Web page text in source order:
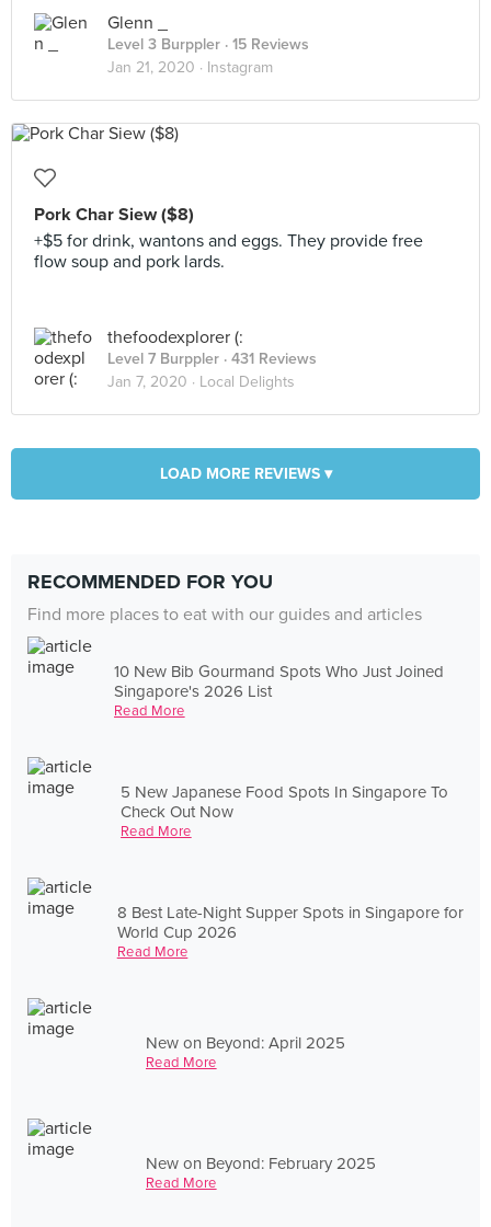
Glenn _
Level 3 Burppler · 15 Reviews
Jan 21, 2020 · Instagram
Pork Char Siew ($8)
+$5 for drink, wantons and eggs. They provide free
flow soup and pork lards.
thefoodexplorer (:
Level 7 Burppler · 431 Reviews
Jan 7, 2020 · Local Delights
LOAD MORE REVIEWS ▾
RECOMMENDED FOR YOU
Find more places to eat with our guides and articles
10 New Bib Gourmand Spots Who Just Joined
Singapore's 2026 List
Read More
5 New Japanese Food Spots In Singapore To
Check Out Now
Read More
8 Best Late-Night Supper Spots in Singapore for
World Cup 2026
Read More
New on Beyond: April 2025
Read More
New on Beyond: February 2025
Read More